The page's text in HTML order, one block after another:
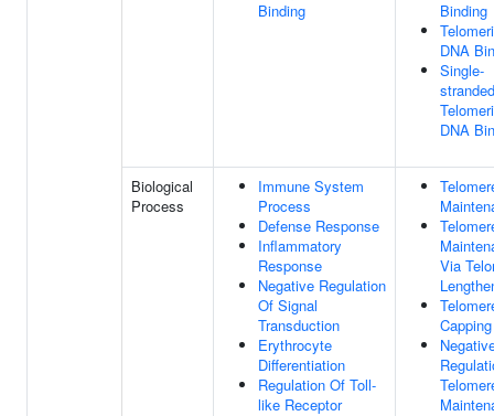
Binding
Binding
DNA
Single-
stranded
DNA
Biological
Process
Immune System
Process
Defense Response
Inflammatory
Response
Negative Regulation
Of Signal
Transduction
Erythrocyte
Differentiation
Regulation Of Toll-
like Receptor
Via
Capping